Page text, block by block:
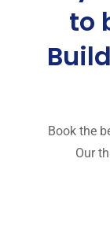
to
Book the
Our